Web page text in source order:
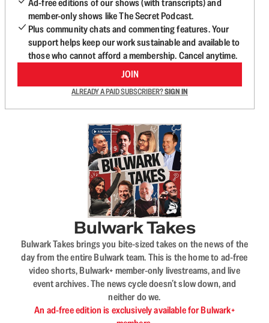
Ad-free editions of our shows (with transcripts) and
member-only shows like The Secret Podcast.
Plus community chats and commenting features. Your
support helps keep our work sustainable and available to
those who cannot afford a membership. Cancel anytime.
JOIN
ALREADY A PAID SUBSCRIBER?SIGN IN
Bulwark Takes
Bulwark Takes brings you bite-sized takes on the news of the
day from the entire Bulwark team. This is the home to ad-free
video shorts, Bulwark+ member-only livestreams, and live
event archives. The news cycle doesn’t slow down, and
neither do we.
An ad-free edition is exclusively available for Bulwark+